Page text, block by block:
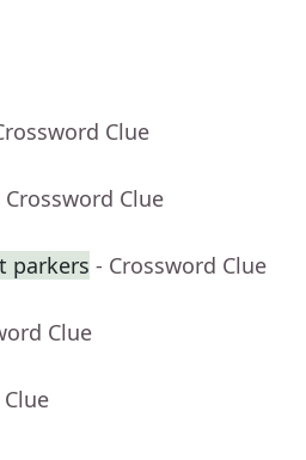
Clue
Crossword Clue
parkers - Crossword Clue
Clue